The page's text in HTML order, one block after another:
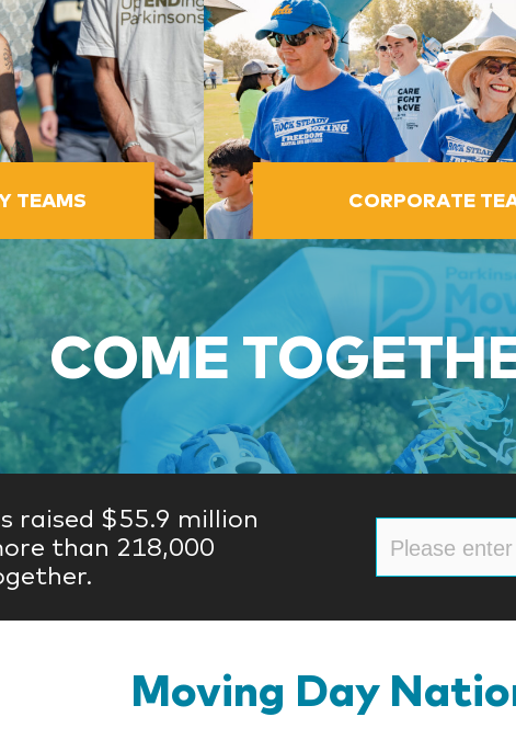
TEAMS CORPORATE
COME
raised $55.9 million
than 218,000
Moving Day